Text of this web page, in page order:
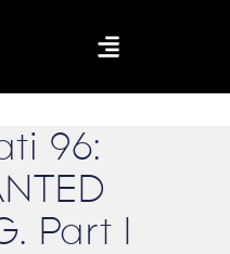
96:
Part I